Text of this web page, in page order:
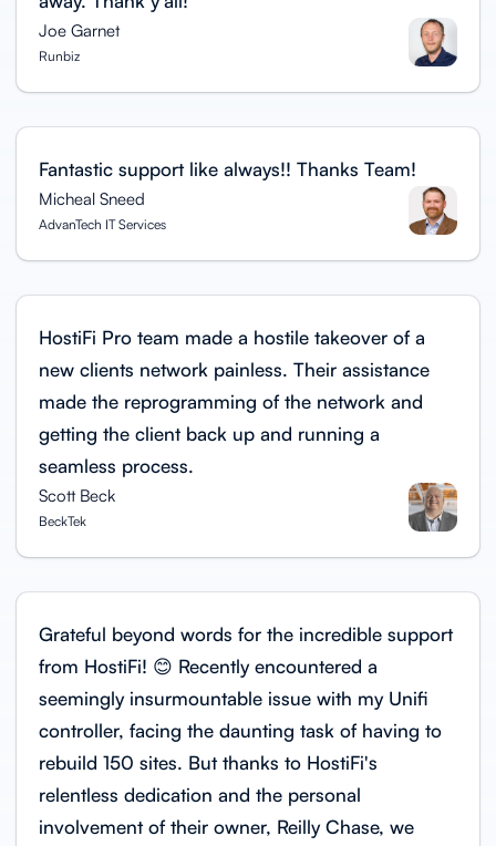
Joe Garnet
Runbiz
Fantastic support like always!! Thanks Team!
Micheal Sneed
AdvanTech IT Services
HostiFi Pro team made a hostile takeover of a
new clients network painless. Their assistance
made the reprogramming of the network and
getting the client back up and running a
seamless process.
Scott Beck
BeckTek
Grateful beyond words for the incredible support
from HostiFi! 😊 Recently encountered a
seemingly insurmountable issue with my Unifi
controller, facing the daunting task of having to
rebuild 150 sites. But thanks to HostiFi's
relentless dedication and the personal
involvement of their owner, Reilly Chase, we